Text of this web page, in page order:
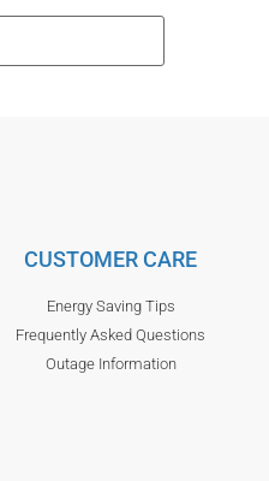
CUSTOMER CARE
Energy Saving Tips
Frequently Asked Questions
Outage Information